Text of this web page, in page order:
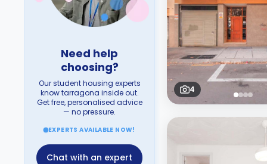
Need help
choosing?
Our student housing experts
know tarragona inside out.
Get free, personalised advice
— no pressure.
EXPERTS AVAILABLE NOW!
Chat with an expert
4